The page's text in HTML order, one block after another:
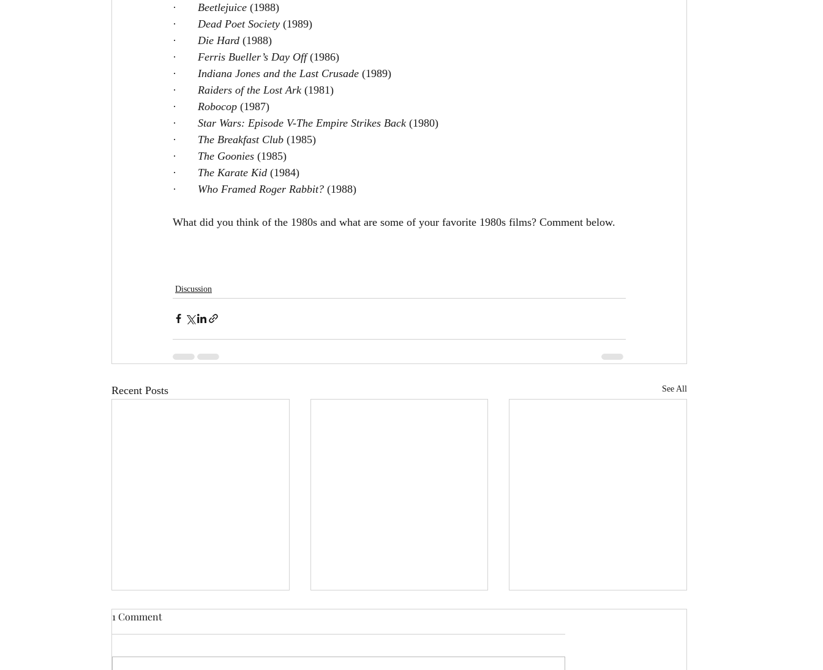
· Beetlejuice (1988)
· Dead Poet Society (1989)
· Die Hard (1988)
· Ferris Bueller’s Day Off (1986)
· Indiana Jones and the Last Crusade (1989)
· Raiders of the Lost Ark (1981)
· Robocop (1987)
· Star Wars: Episode V-The Empire Strikes Back (1980)
· The Breakfast Club (1985)
· The Goonies (1985)
· The Karate Kid (1984)
· Who Framed Roger Rabbit? (1988)
What did you think of the 1980s and what are some of your favorite 1980s films? Comment below.
Discussion
Recent Posts See All
1 Comment